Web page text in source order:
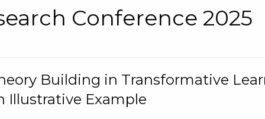
Conference 2025
Building in Transformative
Illustrative Example